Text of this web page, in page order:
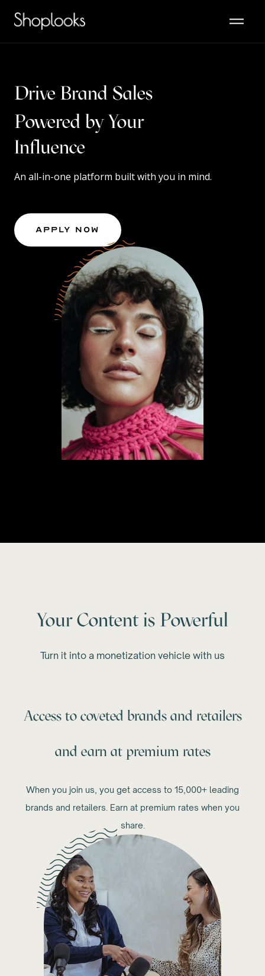
Drive Brand Sales
Powered by Your
Content
Influence
An all-in-one platform built with you in mind.
Apply Now
Your Content is Powerful
Turn it into a monetization vehicle with us
Access to coveted brands and retailers
and earn at premium rates
When you join us, you get access to 15,000+ leading
brands and retailers. Earn at premium rates when you
share.